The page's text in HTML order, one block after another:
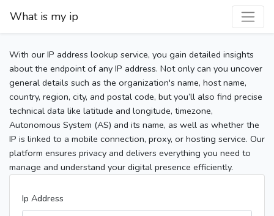
What is my ip
With our IP address lookup service, you gain detailed insights
about the endpoint of any IP address. Not only can you uncover
general details such as the organization's name, host name,
country, region, city, and postal code, but you’ll also find precise
technical data like latitude and longitude, timezone,
Autonomous System (AS) and its name, as well as whether the
IP is linked to a mobile connection, proxy, or hosting service. Our
platform ensures privacy and delivers everything you need to
manage and understand your digital presence efficiently.
Ip Address